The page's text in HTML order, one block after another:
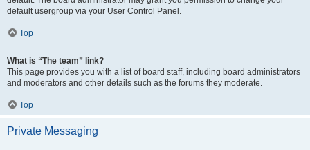
default usergroup via your User Control Panel.
Top
What is “The team” link?
This page provides you with a list of board staff, including board administrators
and moderators and other details such as the forums they moderate.
Top
Private Messaging